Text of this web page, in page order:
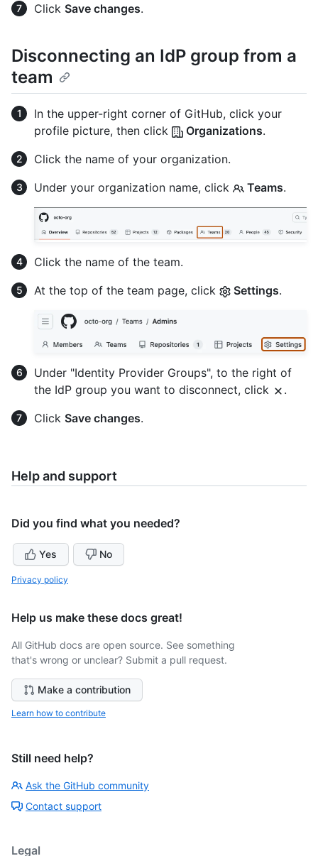
Click Save changes.
Disconnecting an IdP group from a
team
In the upper-right corner of GitHub, click your
profile picture, then click
Organizations.
Click the name of your organization.
Under your organization name, click
Teams.
Click the name of the team.
At the top of the team page, click
Settings.
Under "Identity Provider Groups", to the right of
the IdP group you want to disconnect, click
.
Click Save changes.
Help and support
Did you find what you needed?
Yes No
Privacy policy
Help us make these docs great!
All GitHub docs are open source. See something
that's wrong or unclear? Submit a pull request.
Make a contribution
Learn how to contribute
Still need help?
Ask the GitHub community
Contact support
Legal